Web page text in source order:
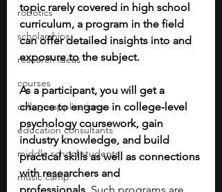
robotics
scholarships
research ideas
courses
college applications
education consultants
middle school students
music camp
topic rarely covered in high school
curriculum, a program in the field
can offer detailed insights into and
exposure to the subject.
As a participant, you will get a
chance to engage in college-level
psychology coursework, gain
industry knowledge, and build
practical skills as well as connections
with researchers and